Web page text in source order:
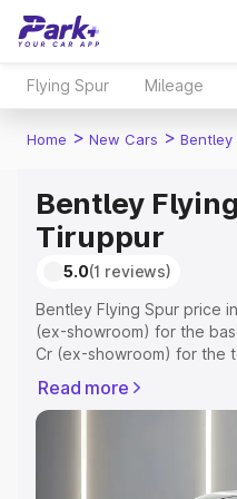
Flying Spur Mileage
Home > New Cars > Bentley
Bentley
Tiruppur
5.0(1 reviews)
Bentley Flying Spur price
(ex-showroom) for the
Cr (ex-showroom) for the
or Registration Cost,
complete variant-wise on-
Read more